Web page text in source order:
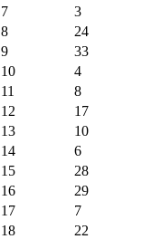
7
3
8
24
9
33
10
4
11
8
12
17
13
10
14
6
15
28
16
29
17
7
18
22